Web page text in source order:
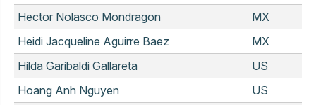
Hector Nolasco Mondragon
MX
Heidi Jacqueline Aguirre Baez
MX
Hilda Garibaldi Gallareta
US
Hoang Anh Nguyen
US